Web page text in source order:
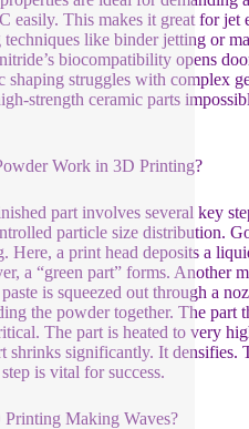
easily. This makes it great for
like binder jetting or
biocompatibility opens
shaping struggles with complex
strength ceramic parts
Work in 3D Printing?
part involves several key
particle size distribution.
Here, a print head deposits a
a “green part” forms.
is squeezed out through a
the powder together. The
The part is heated to very
shrinks significantly. It
is vital for success.
Making Waves?